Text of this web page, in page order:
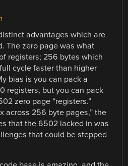
advantages which are
The zero page was what
registers; 256 bytes which
cycle faster than higher
bias is you can pack a
registers, but you can pack
zero page “registers.”
across 256 byte pages,” the
that the 6502 lacked in was
that could be stepped